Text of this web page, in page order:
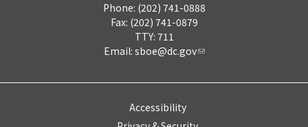
Phone: (202) 741-0888
Fax: (202) 741-0879
TTY: 711
Email: sboe@dc.gov
Accessibility